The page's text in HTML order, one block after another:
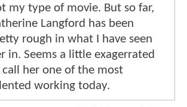
my type of movie. But so far,
Langford has been
rough in what I have seen
in. Seems a little exagerrated
her one of the most
working today.